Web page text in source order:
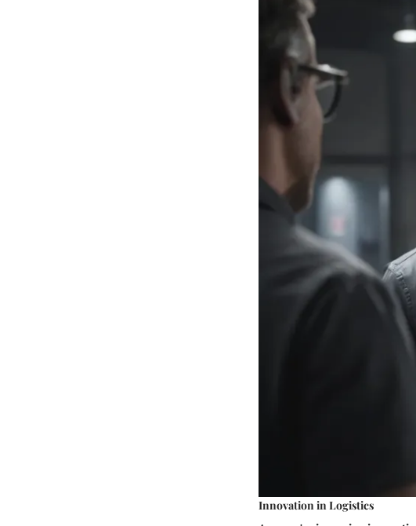
Innovation in Logistics